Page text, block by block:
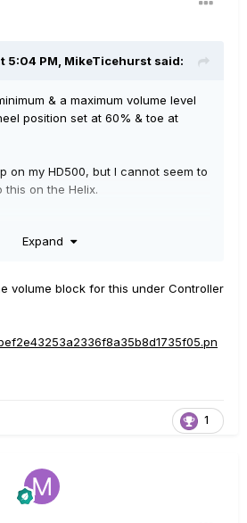
5:04 PM, MikeTicehurst said:
& a maximum volume level
position set at 60% & toe at
on my HD500, but I cannot seem to
on the Helix.
Expand
volume block for this under Controller
1